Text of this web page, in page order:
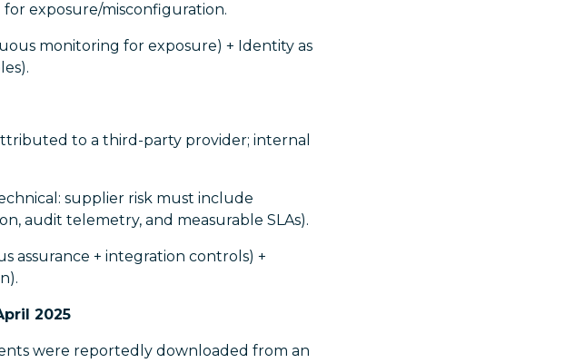
exposure/misconfiguration.
monitoring for exposure) + Identity as
to a third-party provider; internal
supplier risk must include
audit telemetry, and measurable SLAs).
assurance + integration controls) +
2025
were reportedly downloaded from an